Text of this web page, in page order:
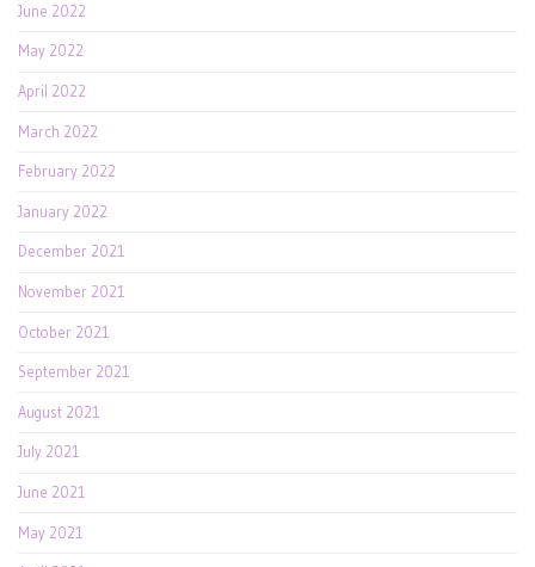
June 2022
May 2022
April 2022
March 2022
February 2022
January 2022
December 2021
November 2021
October 2021
September 2021
August 2021
July 2021
June 2021
May 2021